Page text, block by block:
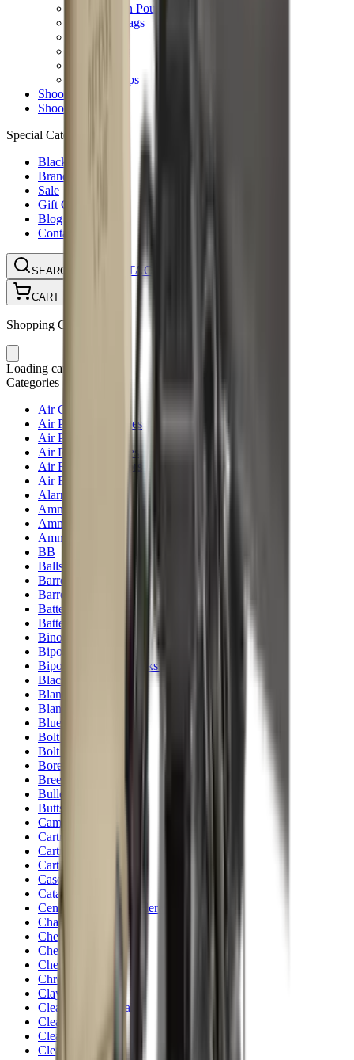
Ammunition Pouch
Cartridge Bags
Range Bags
Shotgun Slips
Shooting Boots
Shooting Gifts
Special Categories
Black Friday
Brands
Sale
Gift Cards
Blog
Contact
SEARCH CONTACT
CART
Shopping Cart
Loading cart...
Categories
Air Gun Charging
Air Pistol Magazines
Air Pistols
Air Rifle Magazines
Air Rifle Moderators
Air Rifles
Alarms
Ammo
Ammunition Pouch
Ammunition Safes
BB
Balls
Barrel Covers
Barrels
Batteries
Batteries Optics
Binoculars
Bipods & Rests
Bipods, Shooting Sticks & Rests
Black Powder
Blank Pistols
Blanks
Blueing
Bolt Action Rifles
Bolt Carriers
Bore Guides
Breeks
Bullets
Buttstocks
Camera
Cartridge Bags
Cartridge Belts
Cartridge Boxes
Cases
Catapults
Centre Fire Rifle Moderators
Charging Handles
Cheek Risers
Cheekpiece
Chemicals
Chronographs
Clays
Cleaning Chemicals
Cleaning Kits
Cleaning Mats
Cleaning Rods